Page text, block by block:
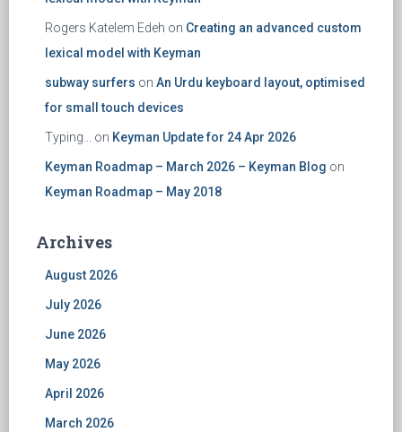
Rogers Katelem Edeh on Creating an advanced custom
lexical model with Keyman
subway surfers on An Urdu keyboard layout, optimised
for small touch devices
Typing... on Keyman Update for 24 Apr 2026
Keyman Roadmap – March 2026 – Keyman Blog on
Keyman Roadmap – May 2018
Archives
August 2026
July 2026
June 2026
May 2026
April 2026
March 2026